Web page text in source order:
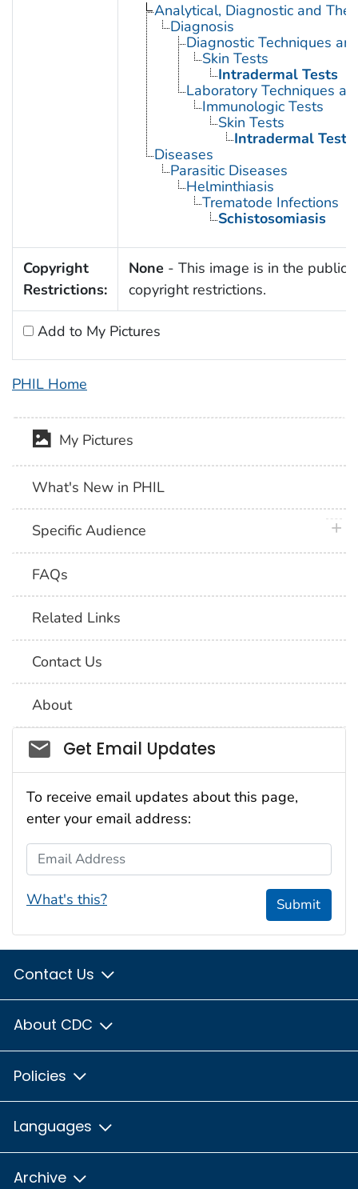
Analytical, Diagnostic and
Diagnosis
Diagnostic Techniques
Skin Tests
Intradermal Tests
Laboratory Techniques
Immunologic Tests
Skin Tests
Intradermal Tests
Diseases
Parasitic Diseases
Helminthiasis
Trematode Infections
Schistosomiasis
Copyright
Restrictions:
None - This image is in the public
copyright restrictions.
Add to My Pictures
PHIL Home
My Pictures
What's New in PHIL
Specific Audience
FAQs
Related Links
Contact Us
About
Social_govd
Get Email Updates
To receive email updates about this page,
enter your email address:
Email Address
What's this? Submit
Contact Us
About CDC
Policies
Languages
Archive